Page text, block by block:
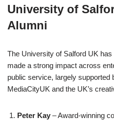
University of
Alumni
The University of Salford UK
made a strong impact across
public service, largely supported
MediaCityUK and the UK’s
Peter Kay – Award-winning